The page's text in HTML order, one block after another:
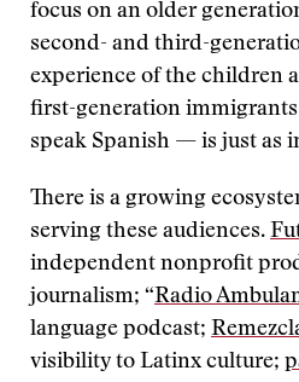
focus on an older
second- and third-
experience of the children
first-generation
speak Spanish — is just as
There is a growing
serving these audiences.
independent nonprofit
journalism; “Radio
language podcast;
visibility to Latinx culture;